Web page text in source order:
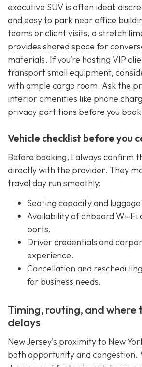
executive SUV is often ideal:
and easy to park near office
teams or client visits, a stretch
provides shared space for
materials. If you’re hosting VIP
transport small equipment,
with ample cargo room. Ask the
interior amenities like phone
privacy partitions before you
Vehicle checklist before you
Before booking, I always confirm
directly with the provider. They
travel day run smoothly:
Seating capacity and
Availability of onboard Wi-Fi
ports.
Driver credentials and
experience.
Cancellation and
for business needs.
Timing, routing, and where
delays
New Jersey’s proximity to New
both opportunity and congestion.